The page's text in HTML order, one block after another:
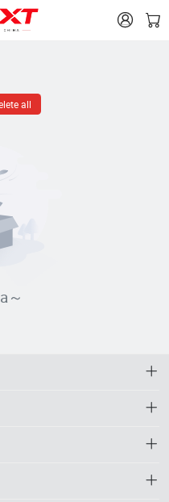

all
～